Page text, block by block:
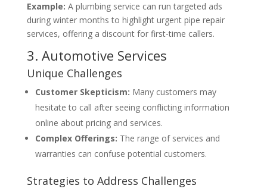
Example: A plumbing service can run targeted ads
during winter months to highlight urgent pipe repair
services, offering a discount for first-time callers.
3. Automotive Services
Unique Challenges
Customer Skepticism: Many customers may
hesitate to call after seeing conflicting information
online about pricing and services.
Complex Offerings: The range of services and
warranties can confuse potential customers.
Strategies to Address Challenges